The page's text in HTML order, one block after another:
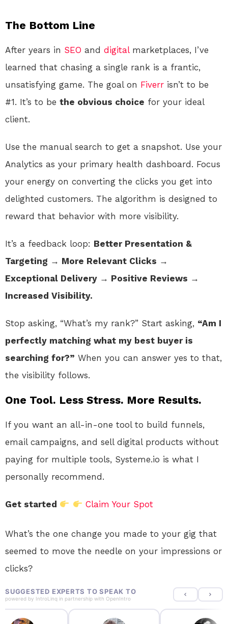
The Bottom Line
After years in SEO and digitalmarketplaces, I’ve
learned that chasing a single rank is a frantic,
unsatisfying game. The goal on Fiverr isn’t to be
#1. It’s to be the obvious choice for your ideal
client.
Use the manual search to get a snapshot. Use your
Analytics as your primary health dashboard. Focus
your energy on converting the clicks you get into
delighted customers. The algorithm is designed to
reward that behavior with more visibility.
It’s a feedback loop: Better Presentation &
Targeting → More Relevant Clicks →
Exceptional Delivery → Positive Reviews →
Increased Visibility.
Stop asking, “What’s my rank?” Start asking, “Am I
perfectly matching what my best buyer is
searching for?” When you can answer yes to that,
the visibility follows.
One Tool. Less Stress. More Results.
If you want an all-in-one tool to build funnels,
email campaigns, and sell digital products without
paying for multiple tools, Systeme.io is what I
personally recommend.
Get started Claim Your Spot
What’s the one change you made to your gig that
seemed to move the needle on your impressions or
clicks?
SUGGESTED EXPERTS TO SPEAK TO
powered by IntroLinq in partnership with OpenIntro